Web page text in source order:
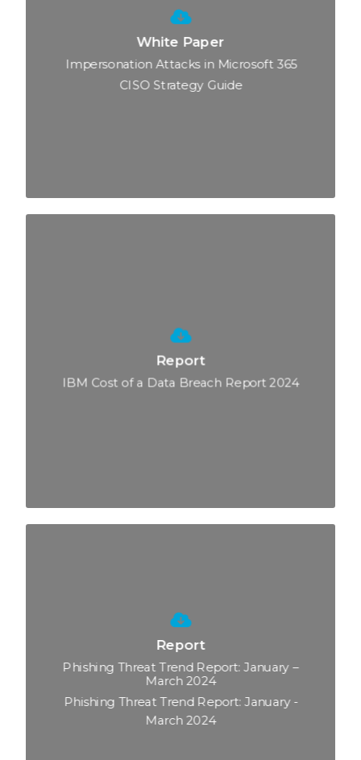
White Paper
Impersonation Attacks in Microsoft 365
CISO Strategy Guide
Report
IBM Cost of a Data Breach Report 2024
Report
Phishing Threat Trend Report: January –
March 2024
Phishing Threat Trend Report: January -
March 2024